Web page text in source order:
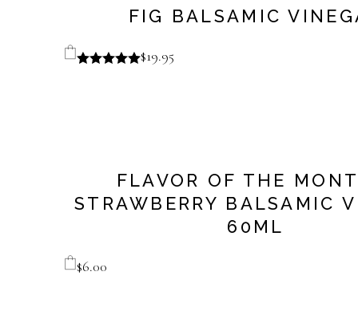
FIG BALSAMIC
$19.95
FLAVOR OF THE
STRAWBERRY BALSAMIC
60ML
$6.00